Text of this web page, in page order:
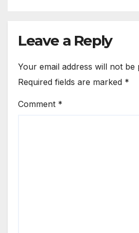
Leave a Reply
Your email address will not be
Required fields are marked *
Comment *